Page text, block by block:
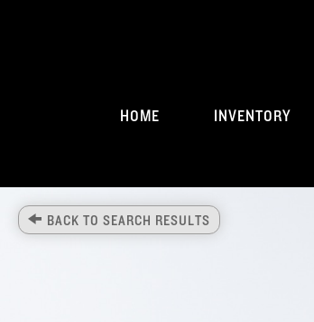
HOME INVENTORY
BACK TO SEARCH RESULTS